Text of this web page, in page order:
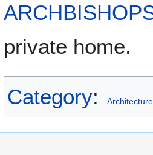
private home.
Category: Architecture